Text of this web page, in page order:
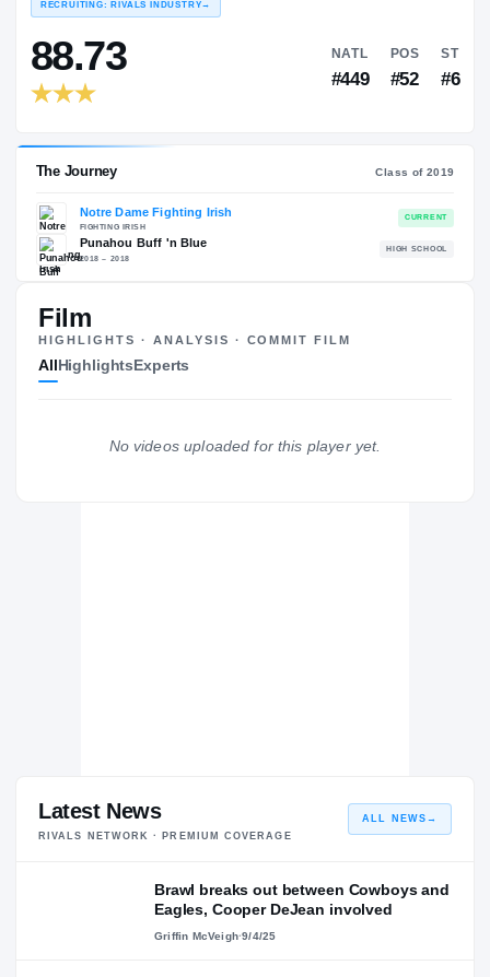
Notre Dame Fighting Irish
EXPERIENCE
RECRUITING: RIVALS INDUSTRY
88.73
Film
HIGHLIGHTS · ANALYSIS · COMMIT FILM
AllHighlightsExperts
No videos uploaded for this player yet.
Latest News
RIVALS NETWORK · PREMIUM COVERAGE
ALL NEWS →
Brawl breaks out between Cowboys and
Eagles, Cooper DeJean involved
Griffin McVeigh·9/4/25